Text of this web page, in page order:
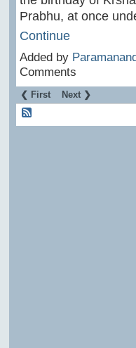
Prabhu, at once
Continue
Added by
Comments
❮ First Next ❯